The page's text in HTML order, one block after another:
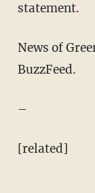
statement.
News of
BuzzFeed.
–
[related]